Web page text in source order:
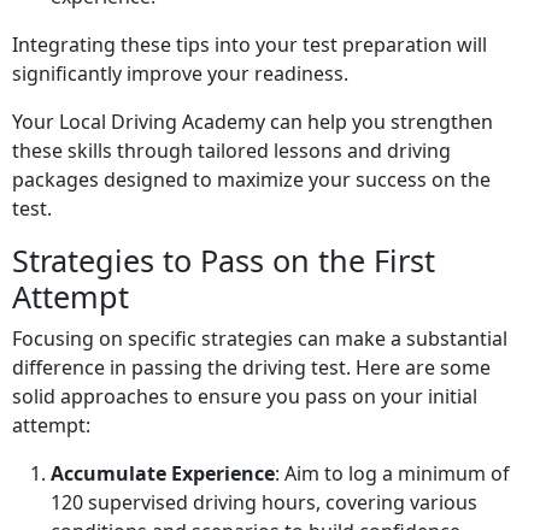
Integrating these tips into your test preparation will
significantly improve your readiness.
Your Local Driving Academy can help you strengthen
these skills through tailored lessons and driving
packages designed to maximize your success on the
test.
Strategies to Pass on the First
Attempt
Focusing on specific strategies can make a substantial
difference in passing the driving test. Here are some
solid approaches to ensure you pass on your initial
attempt:
Accumulate Experience: Aim to log a minimum of
120 supervised driving hours, covering various